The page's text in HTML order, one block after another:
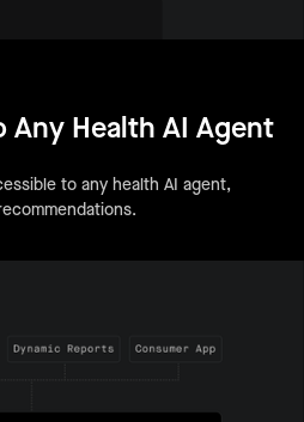
Health AI Agent
to any health AI agent,